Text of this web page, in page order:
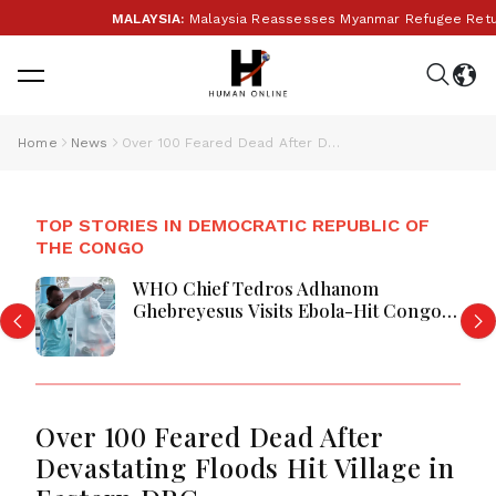
MALAYSIA:Malaysia Reassesses Myanmar Refugee
Home News Over 100 Feared Dead After Devastating Floods Hit Village in Eastern DRC
TOP STORIES IN DEMOCRATIC REPUBLIC OF
THE CONGO
WHO Chief Tedros Adhanom
Ghebreyesus Visits Ebola-Hit Congo
Over 100 Feared Dead After
Devastating Floods Hit Village in